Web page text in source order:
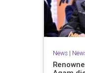
News|